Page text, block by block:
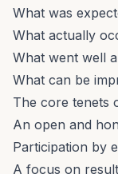
What was
What actually
What went well
What can be
The core tenets
An open and
Participation by
A focus on